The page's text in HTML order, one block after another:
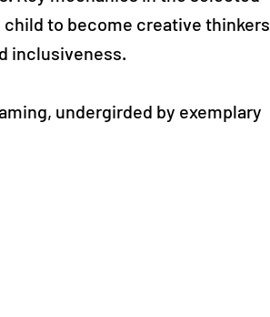
to become creative thinkers
inclusiveness.
undergirded by exemplary